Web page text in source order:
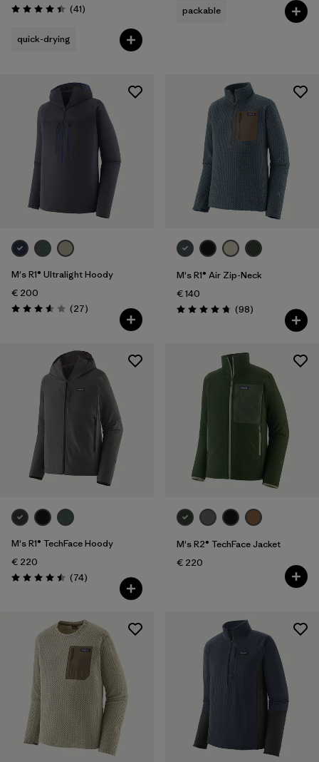
Rating: 4.4 / 5 (41Reviews
)
quick-drying
packable
M's R1® Ultralight Hoody
€ 200
Rating: 3.6 / 5 (27Reviews
)
M's R1® Air Zip-Neck
€ 140
Rating: 4.8 / 5 (98Reviews
)
M's R1® TechFace Hoody
€ 220
Rating: 4.5 / 5 (74Reviews
)
M's R2® TechFace Jacket
€ 220